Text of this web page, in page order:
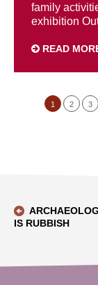
family
exhibition
READ
1 2 3
IS RUBBISH